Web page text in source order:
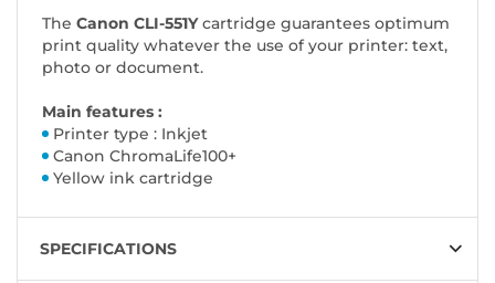
The Canon CLI-551Ycartridge guarantees optimum
print quality whatever the use of your printer: text,
photo or document.
Main features :
Printer type : Inkjet
Canon ChromaLife100+
Yellow ink cartridge
SPECIFICATIONS